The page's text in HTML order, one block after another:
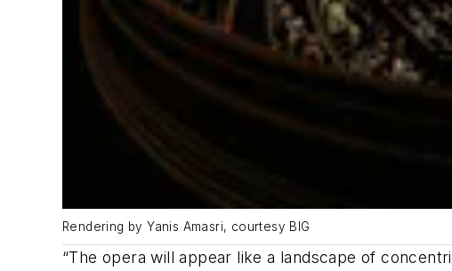
Rendering by Yanis Amasri, courtesy BIG
“The opera will appear like a landscape of